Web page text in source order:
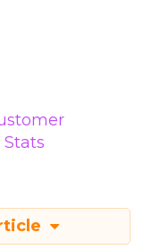
Stats